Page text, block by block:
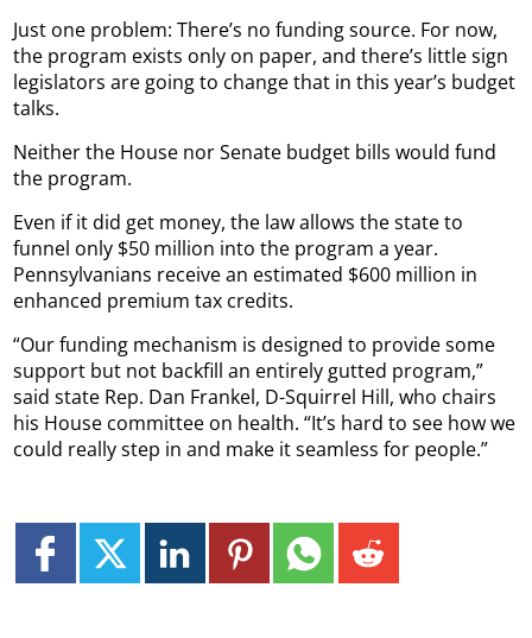
Just one problem: There’s no funding source. For now,
the program exists only on paper, and there’s little sign
legislators are going to change that in this year’s budget
talks.
Neither the House nor Senate budget bills would fund
the program.
Even if it did get money, the law allows the state to
funnel only $50 million into the program a year.
Pennsylvanians receive an estimated $600 million in
enhanced premium tax credits.
“Our funding mechanism is designed to provide some
support but not backfill an entirely gutted program,”
said state Rep. Dan Frankel, D-Squirrel Hill, who chairs
his House committee on health. “It’s hard to see how we
could really step in and make it seamless for people.”